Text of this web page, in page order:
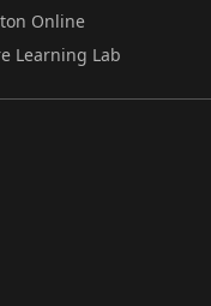
Online
Learning Lab